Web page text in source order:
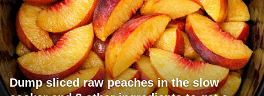
Dump sliced raw peaches in the slow